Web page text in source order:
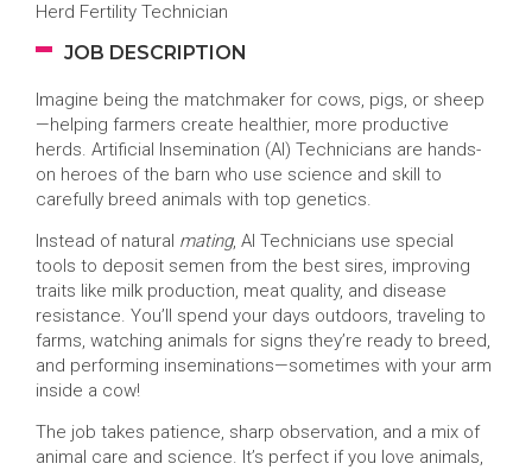
Herd Fertility Technician
JOB DESCRIPTION
Imagine being the matchmaker for cows, pigs, or sheep
—helping farmers create healthier, more productive
herds. Artificial Insemination (AI) Technicians are hands-
on heroes of the barn who use science and skill to
carefully breed animals with top genetics.
Instead of natural mating, AI Technicians use special
tools to deposit semen from the best sires, improving
traits like milk production, meat quality, and disease
resistance. You’ll spend your days outdoors, traveling to
farms, watching animals for signs they’re ready to breed,
and performing inseminations—sometimes with your arm
inside a cow!
The job takes patience, sharp observation, and a mix of
animal care and science. It’s perfect if you love animals,